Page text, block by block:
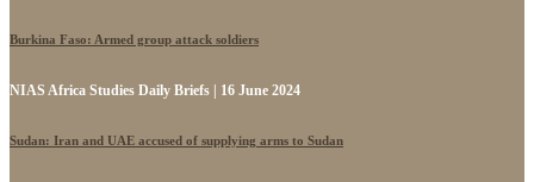
Burkina Faso: Armed group attack soldiers
NIAS Africa Studies Daily Briefs | 16 June 2024
Sudan: Iran and UAE accused of supplying arms to Sudan